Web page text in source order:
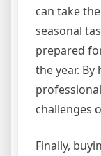
can take
seasonal
prepared
the year.
challenges
Finally,